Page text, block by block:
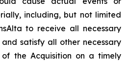
including, but not limited
to receive all necessary
satisfy all other necessary
the Acquisition on a timely